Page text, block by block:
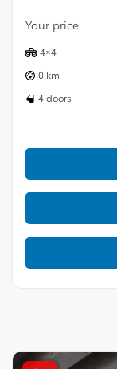
Your price
4×4
0 km
4 doors